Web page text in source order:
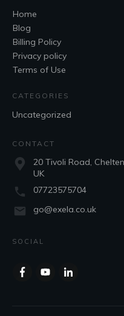
Home
Blog
Billing Policy
Privacy policy
Terms of Use
CATEGORIES
Uncategorized
CONTACT
20 Tivoli Road,
UK
07723575704
go@exela.co.uk
SOCIAL